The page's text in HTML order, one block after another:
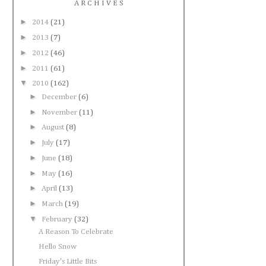
A R C H I V E S
► 2014 (21)
► 2013 (7)
► 2012 (46)
► 2011 (61)
▼ 2010 (162)
► December (6)
► November (11)
► August (8)
► July (17)
► June (18)
► May (16)
► April (13)
► March (19)
▼ February (32)
A Reason To Celebrate
Hello Snow
Friday's Little Bits